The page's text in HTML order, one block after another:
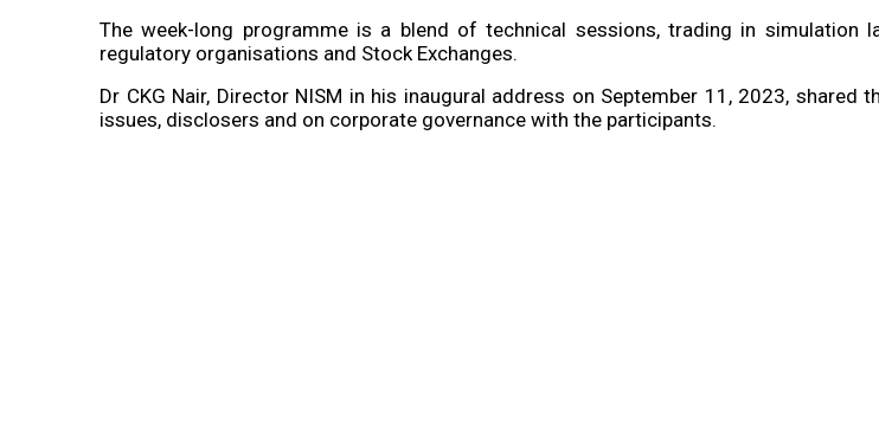
The week-long programme is a blend of technical sessions, trading in simulation
regulatory organisations and Stock Exchanges.
Dr CKG Nair, Director NISM in his inaugural address on September 11, 2023, shared
issues, disclosers and on corporate governance with the participants.